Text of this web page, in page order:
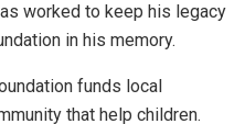
worked to keep his legacy
in his memory.
funds local
that help children.